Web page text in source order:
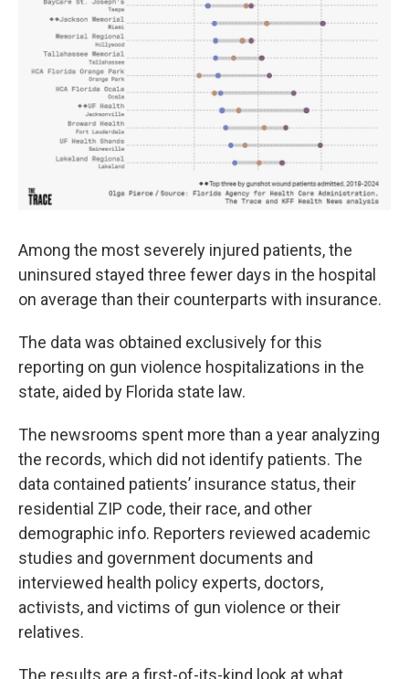
Among the most severely injured patients, the
uninsured stayed three fewer days in the hospital
on average than their counterparts with insurance.
The data was obtained exclusively for this
reporting on gun violence hospitalizations in the
state, aided by Florida state law.
The newsrooms spent more than a year analyzing
the records, which did not identify patients. The
data contained patients’ insurance status, their
residential ZIP code, their race, and other
demographic info. Reporters reviewed academic
studies and government documents and
interviewed health policy experts, doctors,
activists, and victims of gun violence or their
relatives.
The results are a first-of-its-kind look at what